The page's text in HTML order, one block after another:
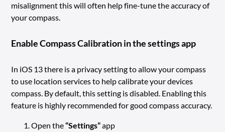
misalignment this will often help fine-tune the accuracy of
your compass.
Enable Compass Calibration in the settings app
In iOS 13 there is a privacy setting to allow your compass
to use location services to help calibrate your devices
compass. By default, this setting is disabled. Enabling this
feature is highly recommended for good compass accuracy.
Open the“Settings”app